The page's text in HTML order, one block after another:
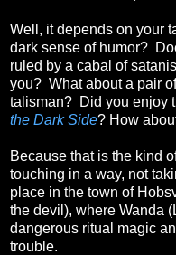
Well, it depends on your
dark sense of humor?
ruled by a cabal of
you? What about a pair
talisman? Did you enjoy
the Dark Side? How
Because that is the kind
touching in a way, not
place in the town of
the devil), where Wanda
dangerous ritual magic
trouble.